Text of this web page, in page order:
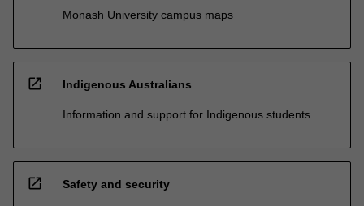
Monash University campus maps
open_in_new Indigenous Australians
Information and support for Indigenous students
open_in_new Safety and security